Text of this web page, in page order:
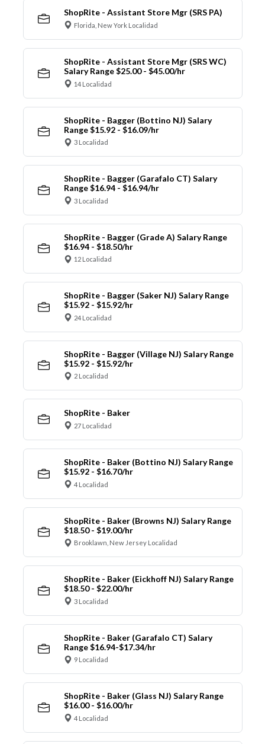
ShopRite - Assistant Store Mgr (SRS PA)
Florida, New York Localidad
ShopRite - Assistant Store Mgr (SRS WC)
Salary Range $25.00 - $45.00/hr
14 Localidad
ShopRite - Bagger (Bottino NJ) Salary
Range $15.92 - $16.09/hr
3 Localidad
ShopRite - Bagger (Garafalo CT) Salary
Range $16.94 - $16.94/hr
3 Localidad
ShopRite - Bagger (Grade A) Salary Range
$16.94 - $18.50/hr
12 Localidad
ShopRite - Bagger (Saker NJ) Salary Range
$15.92 - $15.92/hr
24 Localidad
ShopRite - Bagger (Village NJ) Salary Range
$15.92 - $15.92/hr
2 Localidad
ShopRite - Baker
27 Localidad
ShopRite - Baker (Bottino NJ) Salary Range
$15.92 - $16.70/hr
4 Localidad
ShopRite - Baker (Browns NJ) Salary Range
$18.50 - $19.00/hr
Brooklawn, New Jersey Localidad
ShopRite - Baker (Eickhoff NJ) Salary Range
$18.50 - $22.00/hr
3 Localidad
ShopRite - Baker (Garafalo CT) Salary
Range $16.94-$17.34/hr
9 Localidad
ShopRite - Baker (Glass NJ) Salary Range
$16.00 - $16.00/hr
4 Localidad